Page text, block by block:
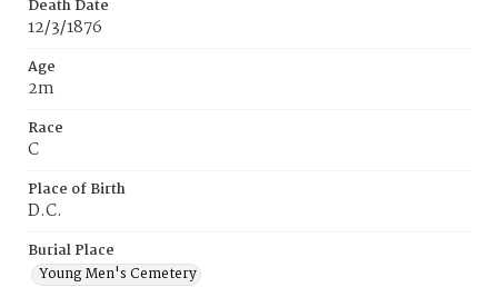
Death Date
12/3/1876
Age
2m
Race
C
Place of Birth
D.C.
Burial Place
Young Men's Cemetery